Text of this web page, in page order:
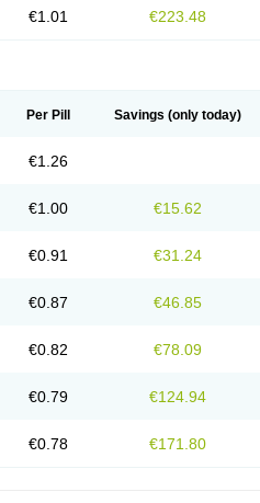
€1.01 €223.48
Per Pill Savings (only today)
€1.26
€1.00 €15.62
€0.91 €31.24
€0.87 €46.85
€0.82 €78.09
€0.79 €124.94
€0.78 €171.80